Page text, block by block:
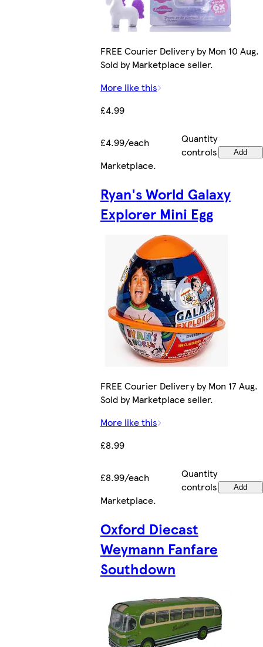
FREE Courier Delivery by Mon 10 Aug.
Sold by Marketplace seller.
More like this
£4.99
£4.99/each
Quantity
controls
Add
Marketplace.
Ryan's World Galaxy
Explorer Mini Egg
FREE Courier Delivery by Mon 17 Aug.
Sold by Marketplace seller.
More like this
£8.99
£8.99/each
Quantity
controls
Add
Marketplace.
Oxford Diecast
Weymann Fanfare
Southdown